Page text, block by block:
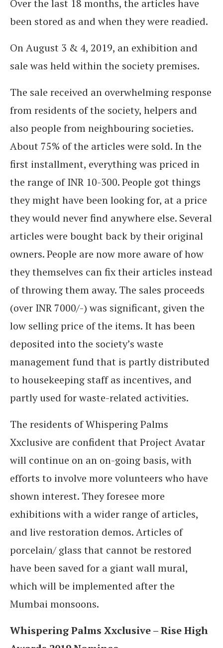
Over the last 18 months, the articles have
been stored as and when they were readied.
On August 3 & 4, 2019, an exhibition and
sale was held within the society premises.
The sale received an overwhelming response
from residents of the society, helpers and
also people from neighbouring societies.
About 75% of the articles were sold. In the
first installment, everything was priced in
the range of INR 10-300. People got things
they might have been looking for, at a price
they would never find anywhere else. Several
articles were bought back by their original
owners. People are now more aware of how
they themselves can fix their articles instead
of throwing them away. The sales proceeds
(over INR 7000/-) was significant, given the
low selling price of the items. It has been
deposited into the society’s waste
management fund that is partly distributed
to housekeeping staff as incentives, and
partly used for waste-related activities.
The residents of Whispering Palms
Xxclusive are confident that Project Avatar
will continue on an on-going basis, with
efforts to involve more volunteers who have
shown interest. They foresee more
exhibitions with a wider range of articles,
and live restoration demos. Articles of
porcelain/ glass that cannot be restored
have been saved for a giant wall mural,
which will be implemented after the
Mumbai monsoons.
Whispering Palms Xxclusive – Rise High